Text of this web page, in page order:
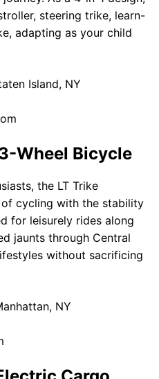
steering trike, learn-
adapting as your child
Island, NY
Wheel Bicycle
the LT Trike
cycling with the stability
for leisurely rides along
jaunts through Central
without sacrificing
NY